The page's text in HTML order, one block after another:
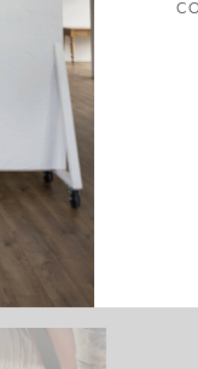
LOAD MORE
biggest